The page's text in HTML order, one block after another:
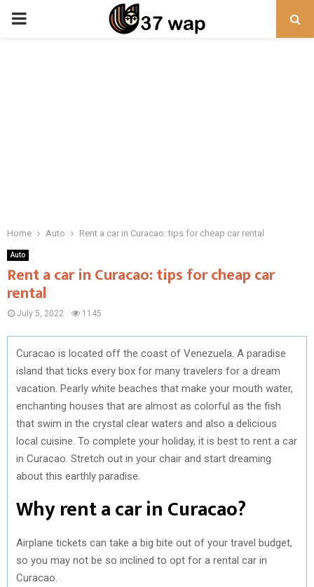
PRIMARY
Home Auto Rent a car in Curacao: tips for cheap car rental
Auto
Rent a car in Curacao: tips for cheap car
rental
July 5, 2022 1145
Curacao is located off the coast of Venezuela. A paradise
island that ticks every box for many travelers for a dream
vacation. Pearly white beaches that make your mouth water,
enchanting houses that are almost as colorful as the fish
that swim in the crystal clear waters and also a delicious
local cuisine. To complete your holiday, it is best to rent a car
in Curacao. Stretch out in your chair and start dreaming
about this earthly paradise.
Why rent a car in Curacao?
Airplane tickets can take a big bite out of your travel budget,
so you may not be so inclined to opt for a rental car in
Curacao.